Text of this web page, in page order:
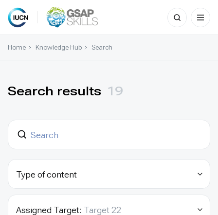
Search
for:
Home Knowledge Hub Search
Search results 19
Type of content
Assigned Target: Target 22